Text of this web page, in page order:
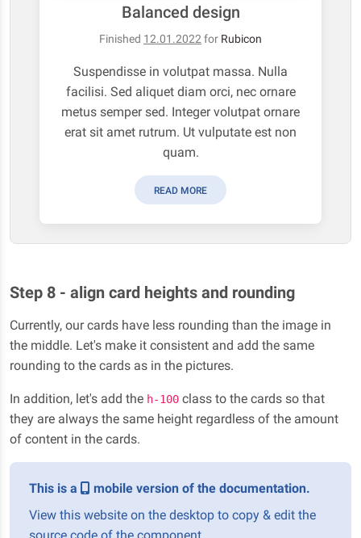
Balanced design
Finished 12.01.2022 for Rubicon
Suspendisse in volutpat massa. Nulla
facilisi. Sed aliquet diam orci, nec ornare
metus semper sed. Integer volutpat ornare
erat sit amet rutrum. Ut vulputate est non
quam.
READ MORE
Step 8 - align card heights and rounding
Currently, our cards have less rounding than the image in
the middle. Let's make it consistent and add the same
rounding to the cards as in the pictures.
In addition, let's add the h-100 class to the cards so that
they are always the same height regardless of the amount
of content in the cards.
This is a
mobile version of the documentation.
View this website on the desktop to copy & edit the